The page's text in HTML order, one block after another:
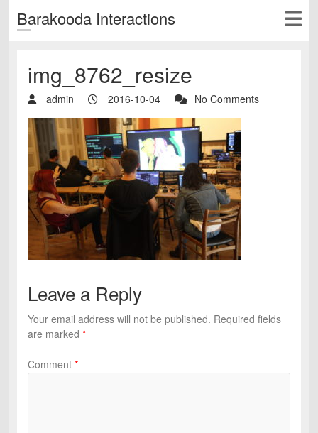
Barakooda Interactions
img_8762_resize
admin 2016-10-04 No Comments
Leave a Reply
Your email address will not be published. Required fields
are marked *
Comment *